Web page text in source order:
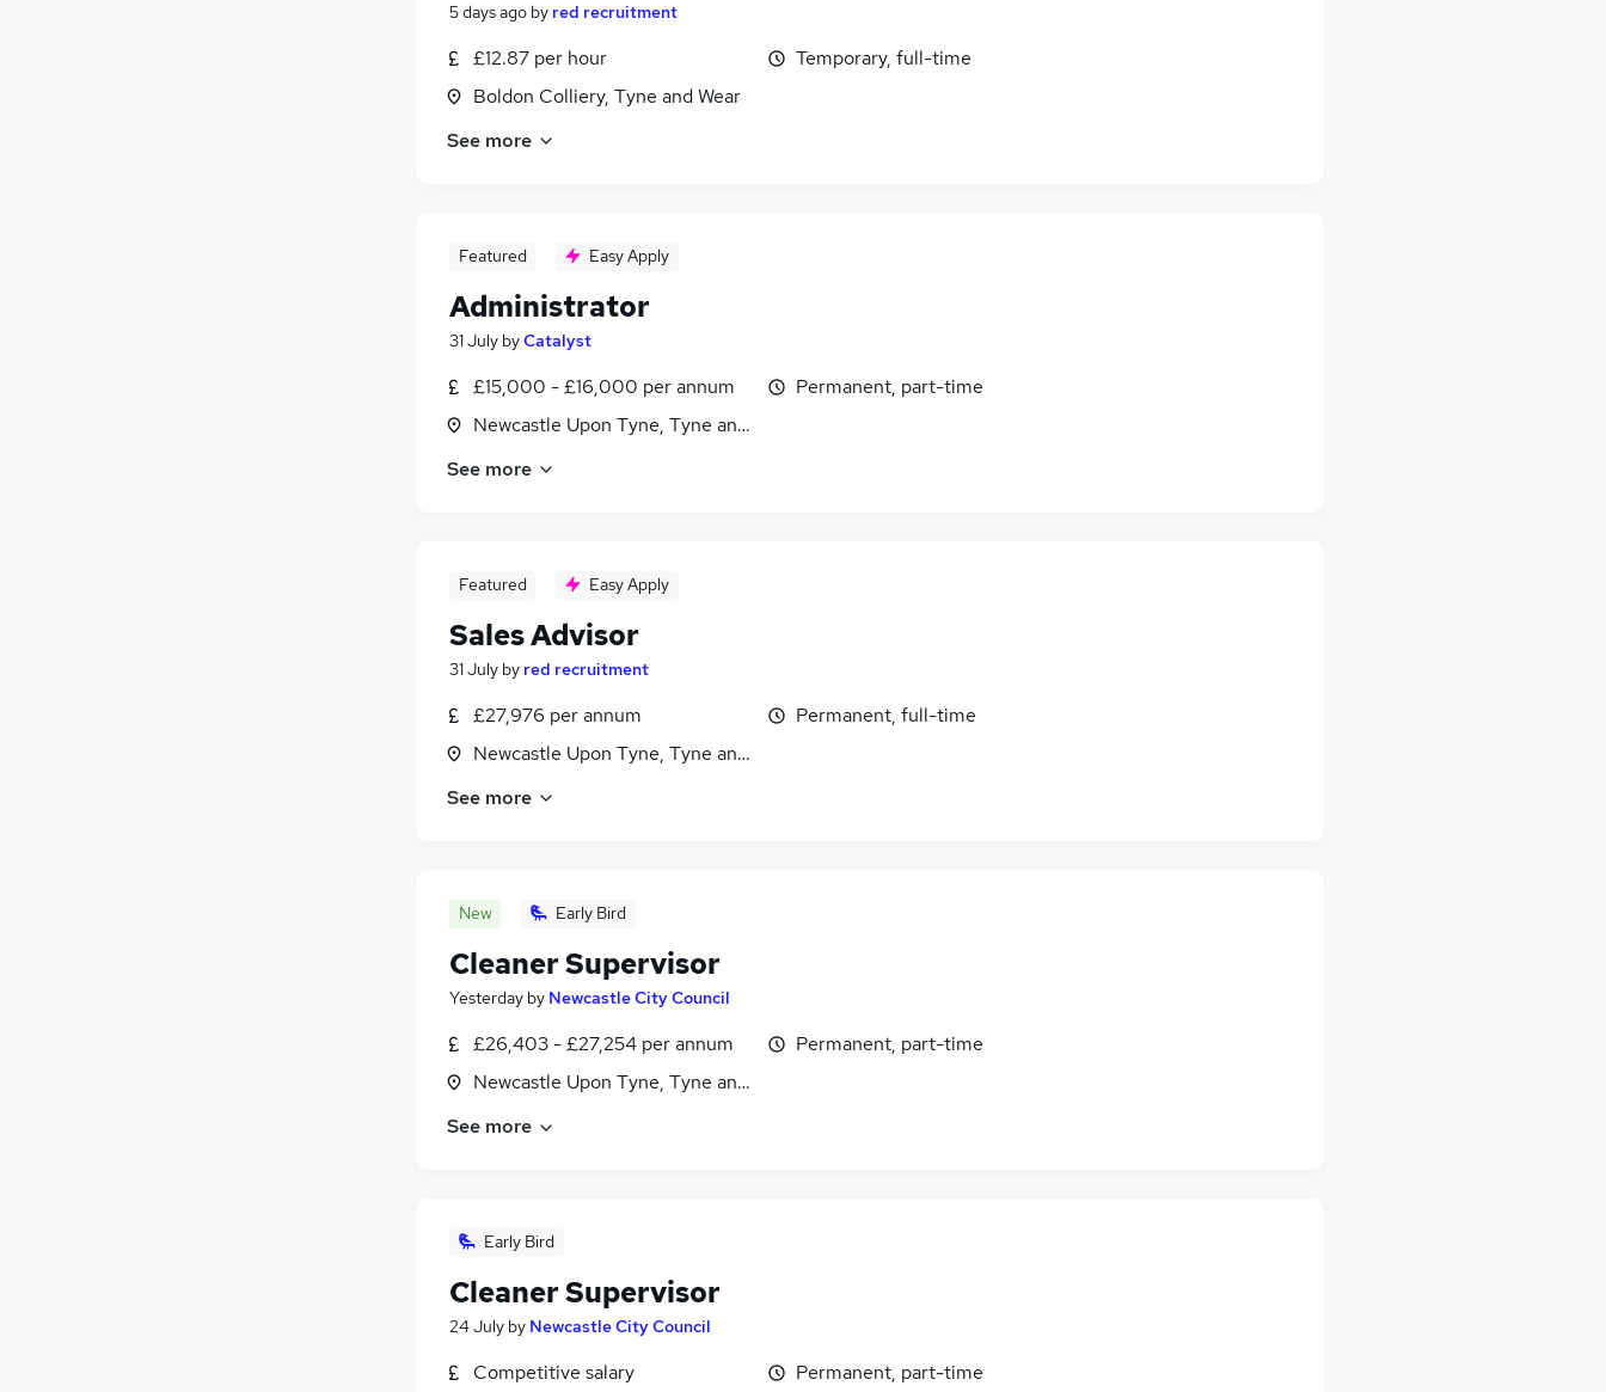
5 days ago by red recruitment
£12.87 per hour
Boldon Colliery, Tyne and Wear
Temporary, full-time
See more
Featured Easy Apply
Administrator
31 July byCatalyst
£15,000 - £16,000 per annum
Newcastle Upon Tyne, Tyne and Wear
Permanent, part-time
See more
Featured Easy Apply
Sales Advisor
31 July by red recruitment
£27,976 per annum
Newcastle Upon Tyne, Tyne and Wear
Permanent, full-time
See more
New Early Bird
Cleaner Supervisor
Yesterday by Newcastle City Council
£26,403 - £27,254 per annum
Newcastle Upon Tyne, Tyne and Wear
Permanent, part-time
See more
Early Bird
Cleaner Supervisor
24 July by Newcastle City Council
Competitive salary Permanent, part-time